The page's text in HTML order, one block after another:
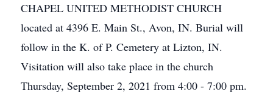
CHAPEL UNITED METHODIST CHURCH
located at 4396 E. Main St., Avon, IN. Burial will
follow in the K. of P. Cemetery at Lizton, IN.
Visitation will also take place in the church
Thursday, September 2, 2021 from 4:00 - 7:00 pm.